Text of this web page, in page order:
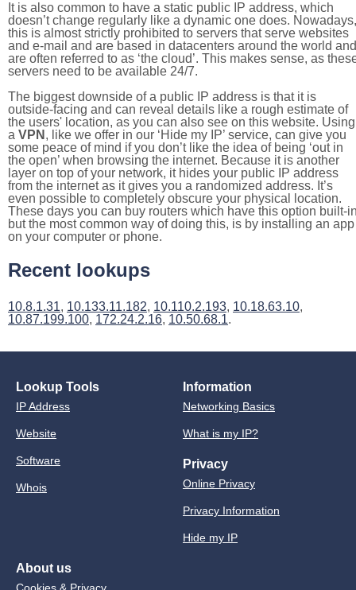
It is also common to have a static public IP address, which
doesn’t change regularly like a dynamic one does. Nowadays,
this is almost strictly prohibited to servers that serve websites
and e-mail and are based in datacenters around the world and
are often referred to as ‘the cloud’. This makes sense, as
servers need to be available 24/7.
The biggest downside of a public IP address is that it is
outside-facing and can reveal details like a rough estimate of
the users' location, as you can also see on this website. Using
a VPN , like we offer in our ‘Hide my IP’ service, can give you
some peace of mind if you don’t like the idea of being ‘out in
the open’ when browsing the internet. Because it is another
layer on top of your network, it hides your public IP address
from the internet as it gives you a randomized address. It’s
even possible to completely obscure your physical location.
These days you can buy routers which have this option built-
but the most common way of doing this, is by installing an app
on your computer or phone.
Recent lookups
10.8.1.31, 10.133.11.182, 10.110.2.193, 10.18.63.10,
10.87.199.100, 172.24.2.16, 10.50.68.1.
Lookup Tools
IP Address
Website
Software
Whois
Information
Networking Basics
What is my IP?
Privacy
Online Privacy
Privacy Information
Hide my IP
About us